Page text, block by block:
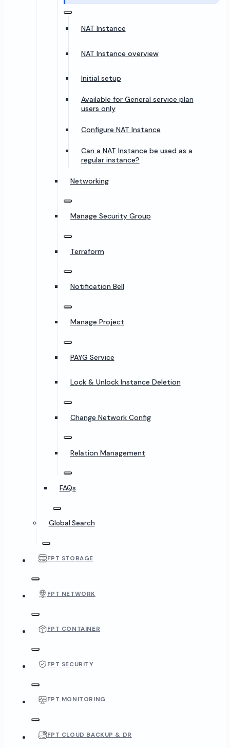
NAT Instance
NAT Instance overview
Initial setup
Available for General service plan
users only
Configure NAT Instance
Can a NAT Instance be used as a
regular instance?
Networking
Manage Security Group
Terraform
Notification Bell
Manage Project
PAYG Service
Lock & Unlock Instance Deletion
Change Network Config
Relation Management
FAQs
Global Search
FPT STORAGE
FPT NETWORK
FPT CONTAINER
FPT SECURITY
FPT MONITORING
FPT CLOUD BACKUP & DR